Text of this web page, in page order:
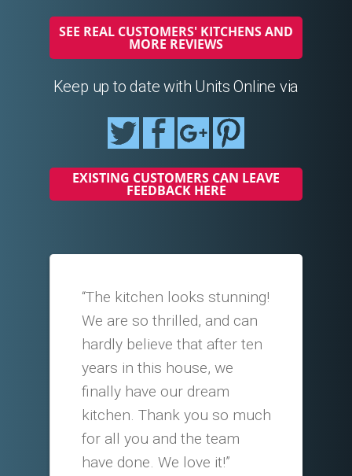
SEE REAL CUSTOMERS' KITCHENS AND
MORE REVIEWS
Keep up to date with Units Online via
EXISTING CUSTOMERS CAN LEAVE
FEEDBACK HERE
“The kitchen looks stunning!
We are so thrilled, and can
hardly believe that after ten
years in this house, we
finally have our dream
kitchen. Thank you so much
for all you and the team
have done. We love it!”